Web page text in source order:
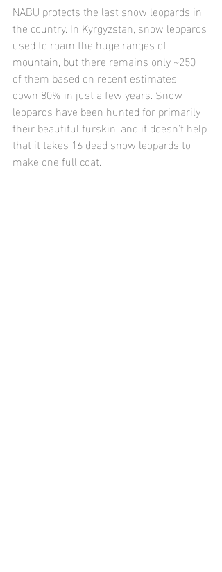
NABU protects the last snow leopards in
the country. In Kyrgyzstan, snow leopards
used to roam the huge ranges of
mountain, but there remains only ~250
of them based on recent estimates,
down 80% in just a few years. Snow
leopards have been hunted for primarily
their beautiful furskin, and it doesn't help
that it takes 16 dead snow leopards to
make one full coat.